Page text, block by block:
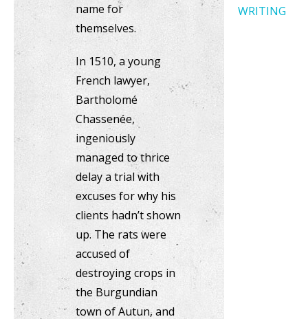
name for
themselves.
In 1510, a young
French lawyer,
Bartholomé
Chassenée,
ingeniously
managed to thrice
delay a trial with
excuses for why his
clients hadn’t shown
up. The rats were
accused of
destroying crops in
the Burgundian
town of Autun, and
WRITING